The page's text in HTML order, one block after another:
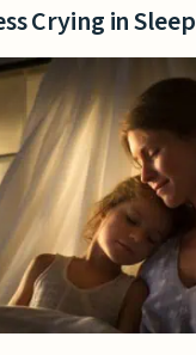
Crying in Sleep